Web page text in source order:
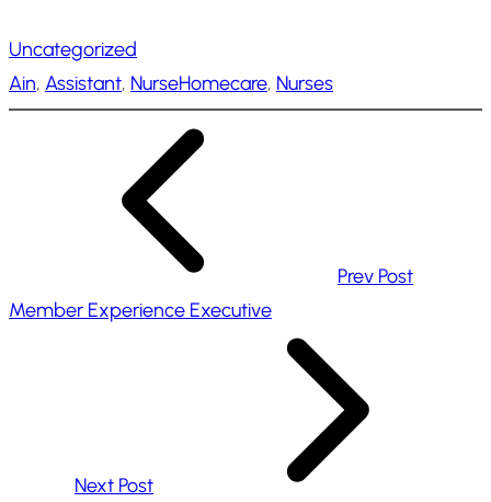
d
i
Uncategorized
Ain, Assistant, NurseHomecare, Nurses
Prev Post
Member Experience Executive
Next Post